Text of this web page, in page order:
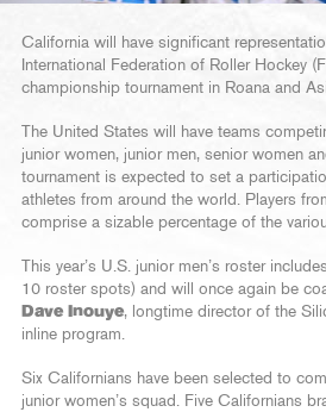
California will have significant
International Federation of Roller Hockey
championship tournament in Roana and
The United States will have teams
junior women, junior men, senior women
tournament is expected to set a
athletes from around the world. Players
comprise a sizable percentage of the
This year’s U.S. junior men’s roster
10 roster spots) and will once again be
Dave Inouye, longtime director of the
inline program.
Six Californians have been selected to
junior women’s squad. Five Californians